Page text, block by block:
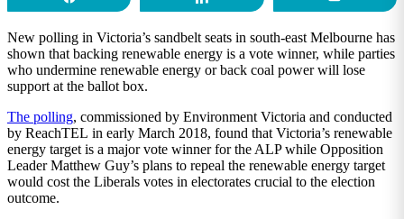
New polling in Victoria’s sandbelt seats in south-east Melbourne has
shown that backing renewable energy is a vote winner, while parties
who undermine renewable energy or back coal power will lose
support at the ballot box.
The polling, commissioned by Environment Victoria and conducted
by ReachTEL in early March 2018, found that Victoria’s renewable
energy target is a major vote winner for the ALP while Opposition
Leader Matthew Guy’s plans to repeal the renewable energy target
would cost the Liberals votes in electorates crucial to the election
outcome.